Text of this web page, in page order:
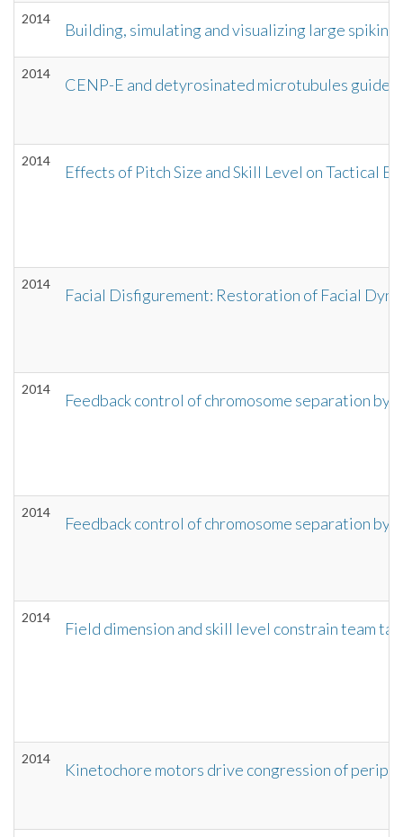
2014
Building, simulating and visualizing large
2014
CENP-E and detyrosinated microtubules guide
2014
Effects of Pitch Size and Skill Level on Tactical
2014
Facial Disfigurement: Restoration of Facial
2014
Feedback control of chromosome separation by
2014
Feedback control of chromosome separation by
2014
Field dimension and skill level constrain team
2014
Kinetochore motors drive congression of